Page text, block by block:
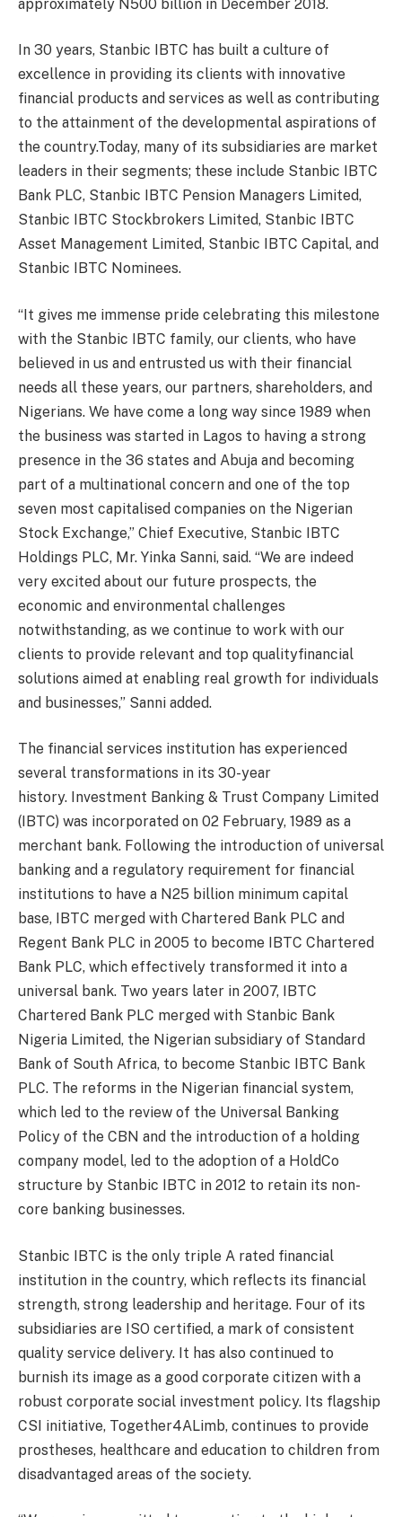
approximately N500 billion in December 2018.
In 30 years, Stanbic IBTC has built a culture of
excellence in providing its clients with innovative
financial products and services as well as contributing
to the attainment of the developmental aspirations of
the country.Today, many of its subsidiaries are market
leaders in their segments; these include Stanbic IBTC
Bank PLC, Stanbic IBTC Pension Managers Limited,
Stanbic IBTC Stockbrokers Limited, Stanbic IBTC
Asset Management Limited, Stanbic IBTC Capital, and
Stanbic IBTC Nominees.
“It gives me immense pride celebrating this milestone
with the Stanbic IBTC family, our clients, who have
believed in us and entrusted us with their financial
needs all these years, our partners, shareholders, and
Nigerians. We have come a long way since 1989 when
the business was started in Lagos to having a strong
presence in the 36 states and Abuja and becoming
part of a multinational concern and one of the top
seven most capitalised companies on the Nigerian
Stock Exchange,” Chief Executive, Stanbic IBTC
Holdings PLC, Mr. Yinka Sanni, said. “We are indeed
very excited about our future prospects, the
economic and environmental challenges
notwithstanding, as we continue to work with our
clients to provide relevant and top qualityfinancial
solutions aimed at enabling real growth for individuals
and businesses,” Sanni added.
The financial services institution has experienced
several transformations in its 30-year
history. Investment Banking & Trust Company Limited
(IBTC) was incorporated on 02 February, 1989 as a
merchant bank. Following the introduction of universal
banking and a regulatory requirement for financial
institutions to have a N25 billion minimum capital
base, IBTC merged with Chartered Bank PLC and
Regent Bank PLC in 2005 to become IBTC Chartered
Bank PLC, which effectively transformed it into a
universal bank. Two years later in 2007, IBTC
Chartered Bank PLC merged with Stanbic Bank
Nigeria Limited, the Nigerian subsidiary of Standard
Bank of South Africa, to become Stanbic IBTC Bank
PLC. The reforms in the Nigerian financial system,
which led to the review of the Universal Banking
Policy of the CBN and the introduction of a holding
company model, led to the adoption of a HoldCo
structure by Stanbic IBTC in 2012 to retain its non-
core banking businesses.
Stanbic IBTC is the only triple A rated financial
institution in the country, which reflects its financial
strength, strong leadership and heritage. Four of its
subsidiaries are ISO certified, a mark of consistent
quality service delivery. It has also continued to
burnish its image as a good corporate citizen with a
robust corporate social investment policy. Its flagship
CSI initiative, Together4ALimb, continues to provide
prostheses, healthcare and education to children from
disadvantaged areas of the society.